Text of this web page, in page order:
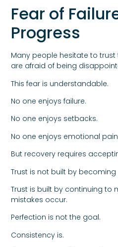
Fear of
Progress
Many people hesitate to
are afraid of being
This fear is understandable.
No one enjoys failure.
No one enjoys setbacks.
No one enjoys emotional
But recovery requires
Trust is not built by becoming
Trust is built by continuing to
mistakes occur.
Perfection is not the goal.
Consistency is.